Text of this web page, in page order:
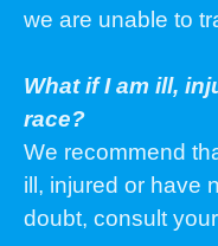
we are unable to
What if I am ill,
race?
We recommend
ill, injured or have
doubt, consult